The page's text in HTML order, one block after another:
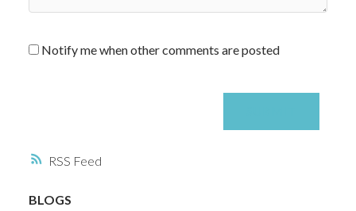
RSS
Notify me when other comments are posted
BLOGS